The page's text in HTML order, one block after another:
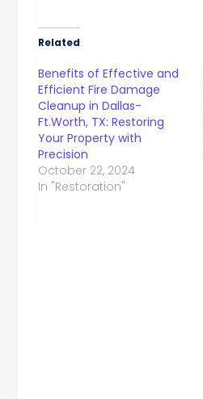
Related
Benefits of Effective and
Efficient Fire Damage
Cleanup in Dallas-
Ft.Worth, TX: Restoring
Your Property with
Precision
October 22, 2024
In "Restoration"